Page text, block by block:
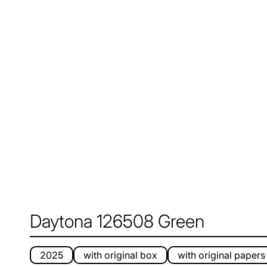
Daytona 126508 Green
2025 with original box with original papers